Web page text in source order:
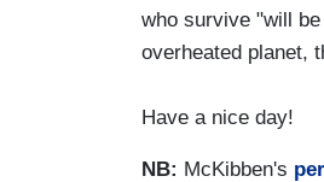
who survive "will
overheated planet,
Have a nice day!
NB: McKibben's